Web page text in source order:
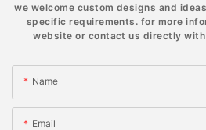
we welcome custom designs and
specific requirements. for more
website or contact us directly
Name
Email